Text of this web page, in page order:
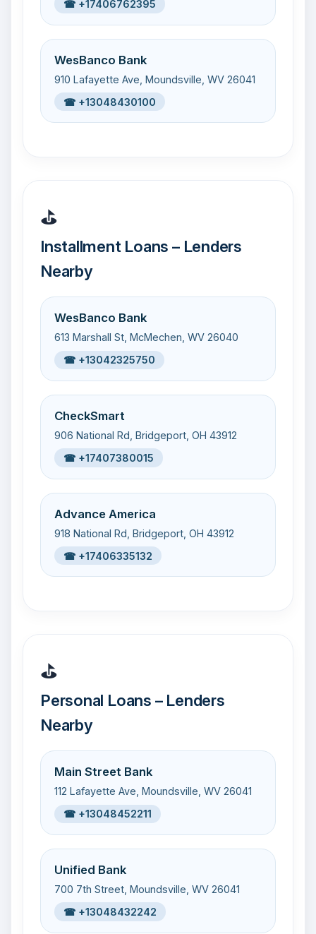
☎ +17406762395
WesBanco Bank
910 Lafayette Ave, Moundsville, WV 26041
☎ +13048430100
⛳
Installment Loans – Lenders
Nearby
WesBanco Bank
613 Marshall St, McMechen, WV 26040
☎ +13042325750
CheckSmart
906 National Rd, Bridgeport, OH 43912
☎ +17407380015
Advance America
918 National Rd, Bridgeport, OH 43912
☎ +17406335132
⛳
Personal Loans – Lenders
Nearby
Main Street Bank
112 Lafayette Ave, Moundsville, WV 26041
☎ +13048452211
Unified Bank
700 7th Street, Moundsville, WV 26041
☎ +13048432242